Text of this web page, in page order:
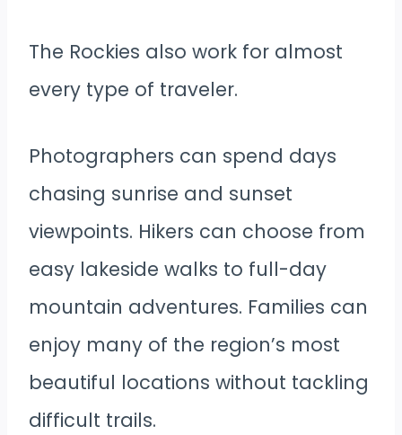
The Rockies also work for almost
every type of traveler.
Photographers can spend days
chasing sunrise and sunset
viewpoints. Hikers can choose from
easy lakeside walks to full-day
mountain adventures. Families can
enjoy many of the region’s most
beautiful locations without tackling
difficult trails.